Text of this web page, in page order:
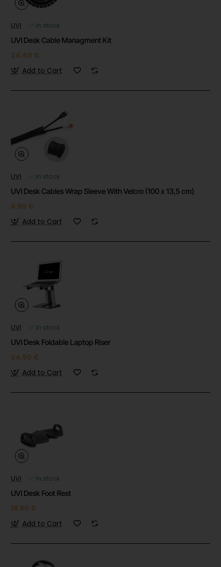
UVI
✅ In stock
UVI Desk Cable Managment Kit
24.40 €
Add to Cart
UVI
✅ In stock
UVI Desk Cables Wrap Sleeve With Velcro (100 x 13,5 cm)
6.90 €
Add to Cart
UVI
✅ In stock
UVI Desk Foldable Laptop Riser
24.90 €
Add to Cart
UVI
✅ In stock
UVI Desk Foot Rest
19.90 €
Add to Cart